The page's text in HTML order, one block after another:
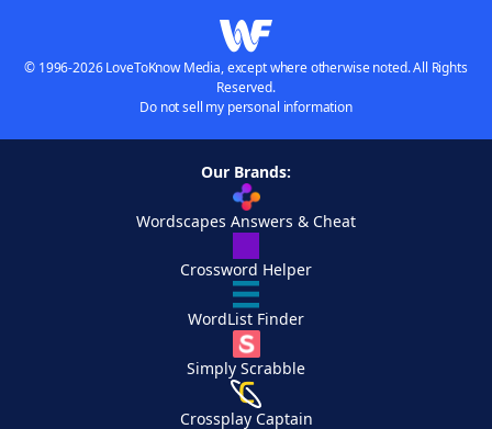
© 1996-2026 LoveToKnow Media, except where otherwise noted. All Rights
Reserved.
Do not sell my personal information
Our Brands:
Wordscapes Answers & Cheat
Crossword Helper
WordList Finder
Simply Scrabble
Crossplay Captain